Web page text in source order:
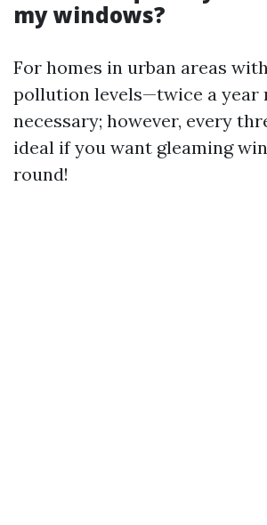
my windows?
For homes in urban areas
pollution levels—twice a year
necessary; however, every
ideal if you want gleaming
round!